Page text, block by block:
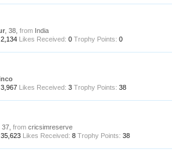
, 38, from India
2,134 Likes Received: 0 Trophy Points: 0
3,967 Likes Received: 3 Trophy Points: 38
37, from cricsimreserve
35,623 Likes Received: 8 Trophy Points: 38